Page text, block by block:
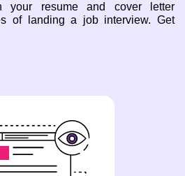
your resume and cover letter
of landing a job interview. Get